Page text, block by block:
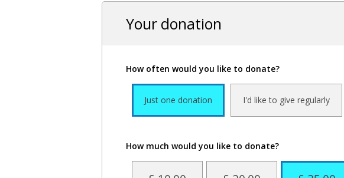
Your donation
How often would you like to donate?
Just one donation I'd like to give regularly
How much would you like to donate?